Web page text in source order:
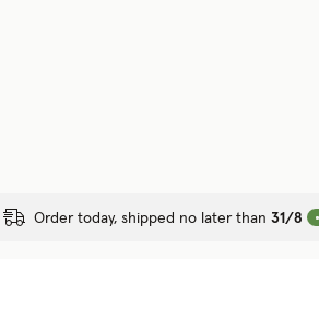
Order today, shipped no later than 31/8